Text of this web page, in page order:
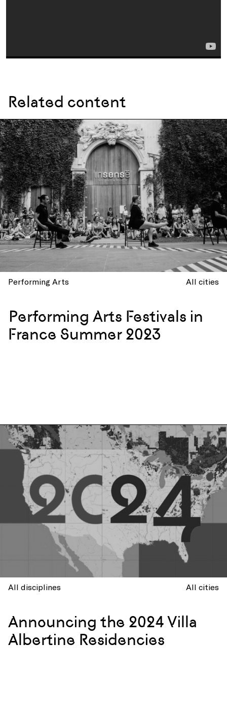
Related content
Performing Arts All cities
Performing Arts Festivals in
France Summer 2023
All disciplines All cities
Announcing the 2024 Villa
Albertine Residencies